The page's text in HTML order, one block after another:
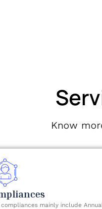
Know
mainly include Annual